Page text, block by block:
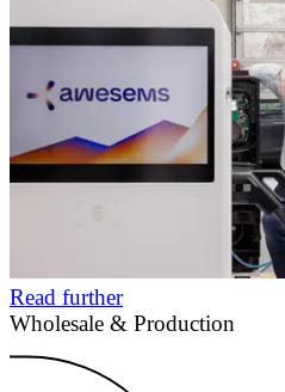
Read further
Wholesale & Production